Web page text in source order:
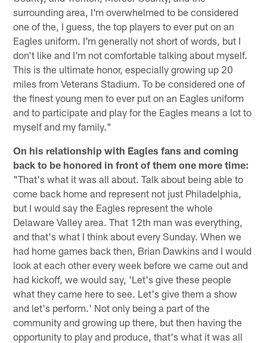
surrounding area, I'm overwhelmed to be considered
one of the, I guess, the top players to ever put on an
Eagles uniform. I'm generally not short of words, but I
don't like and I'm not comfortable talking about myself.
This is the ultimate honor, especially growing up 20
miles from Veterans Stadium. To be considered one of
the finest young men to ever put on an Eagles uniform
and to participate and play for the Eagles means a lot to
myself and my family."
On his relationship with Eagles fans and coming
back to be honored in front of them one more time:
"That's what it was all about. Talk about being able to
come back home and represent not just Philadelphia,
but I would say the Eagles represent the whole
Delaware Valley area. That 12th man was everything,
and that's what I think about every Sunday. When we
had home games back then, Brian Dawkins and I would
look at each other every week before we came out and
had kickoff, we would say, 'Let's give these people
what they came here to see. Let's give them a show
and let's perform.' Not only being a part of the
community and growing up there, but then having the
opportunity to play and produce, that's what it was all